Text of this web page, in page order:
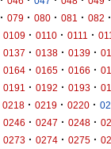
· 079 · 080 · 081 · 082 ·
0109 · 0110 · 0111 ·
0137 · 0138 · 0139 ·
0164 · 0165 · 0166 ·
0191 · 0192 · 0193 ·
0218 · 0219 · 0220 ·
0246 · 0247 · 0248 ·
0273 · 0274 · 0275 ·